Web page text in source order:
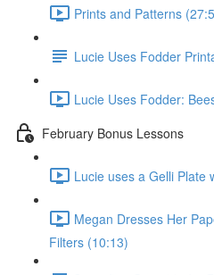
Prints and Patterns
Lucie Uses Fodder
Lucie Uses Fodder:
February Bonus Lessons
Lucie uses a Gelli Plate
Megan Dresses Her
Filters (10:13)